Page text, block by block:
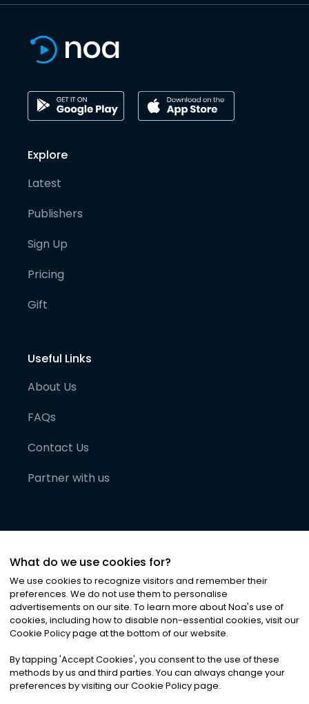
Explore
Latest
Publishers
Sign Up
Pricing
Gift
Useful Links
About Us
FAQs
Contact Us
Partner with us
©2026Noa News Ltd. ALL RIGHTS RESERVED
Privacy|Terms & Conditions|Cookies
What do we use cookies for?
We use cookies to recognize visitors and remember their
preferences. We do not use them to personalise
advertisements on our site. To learn more about Noa's use of
cookies, including how to disable non-essential cookies, visit our
Cookie Policy page at the bottom of our website.
By tapping 'Accept Cookies', you consent to the use of these
methods by us and third parties. You can always change your
preferences by visiting our Cookie Policy page.